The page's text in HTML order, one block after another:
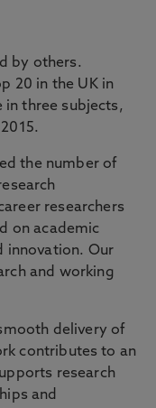
by others.
20 in the UK in
in three subjects,
the number of
researchers
on academic
innovation. Our
and working
delivery of
contributes to an
research
and